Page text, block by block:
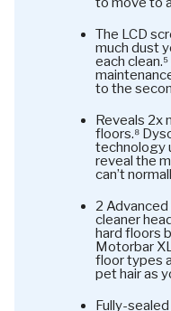
The LCD
much dust
each
to the
Reveals 2x
floors.⁸
technology
reveal the
can’t
2
cleaner
hard floors
Motorbar
floor types
pet hair as
Fully-